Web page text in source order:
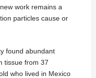
work remains a
particles cause or
found abundant
tissue from 37
who lived in Mexico